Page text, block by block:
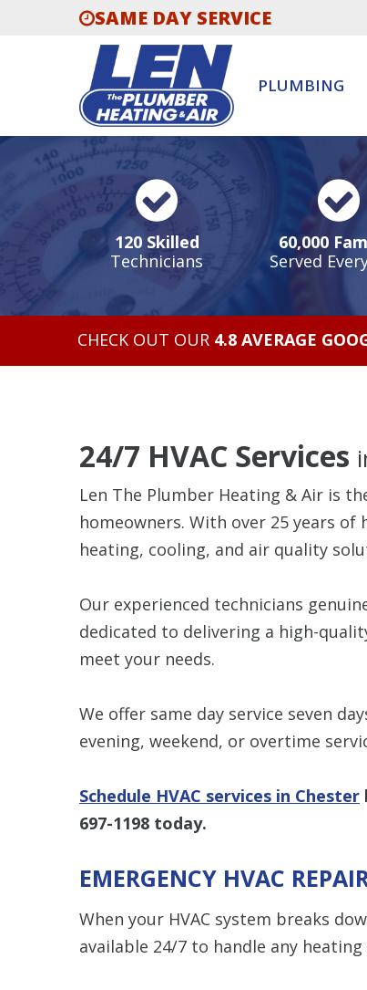
SAME DAY SERVICE
PLUMBING
120 Skilled
Technicians
60,000
Served
CHECK OUT OUR 4.8 AVERAGE
24/7 HVAC Services
Len The Plumber Heating & Air is
homeowners. With over 25 years
heating, cooling, and air quality
Our experienced technicians
dedicated to delivering a high-
meet your needs.
We offer same day service seven
evening, weekend, or overtime
Schedule HVAC services in Chester
697-1198 today.
EMERGENCY HVAC
When your HVAC system breaks
available 24/7 to handle any